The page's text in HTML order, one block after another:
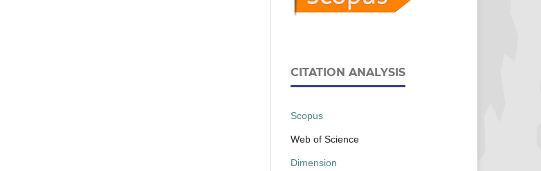
CITATION ANALYSIS
Scopus
Web of Science
Dimension